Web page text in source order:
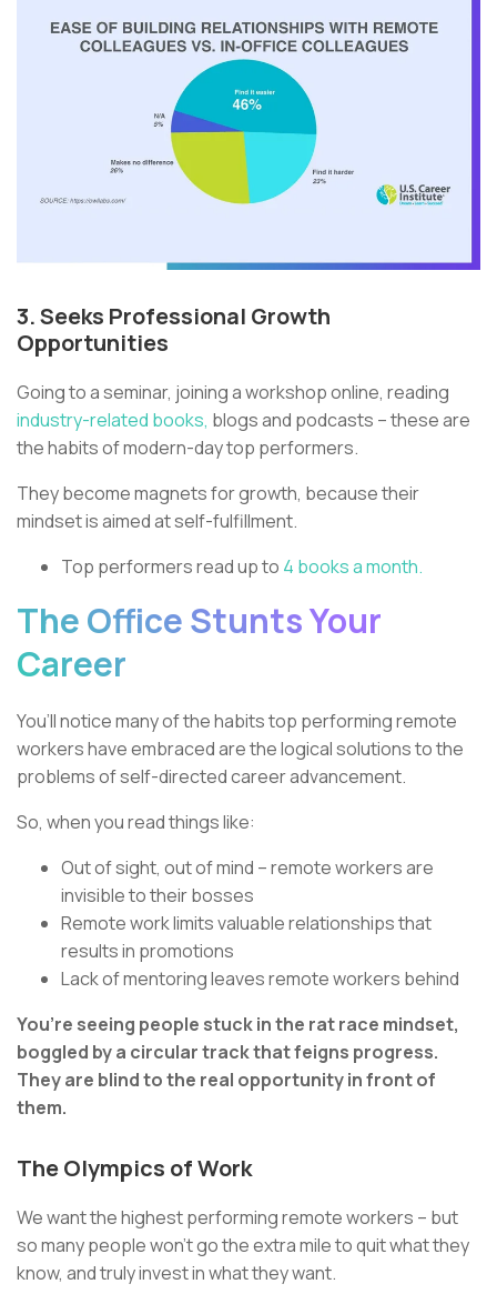
3. Seeks Professional Growth
Opportunities
Going to a seminar, joining a workshop online, reading
industry-related books, blogs and podcasts – these are
the habits of modern-day top performers.
They become magnets for growth, because their
mindset is aimed at self-fulfillment.
Top performers read up to 4 books a month.
The Office Stunts Your
Career
You’ll notice many of the habits top performing remote
workers have embraced are the logical solutions to the
problems of self-directed career advancement.
So, when you read things like:
Out of sight, out of mind – remote workers are
invisible to their bosses
Remote work limits valuable relationships that
results in promotions
Lack of mentoring leaves remote workers behind
You’re seeing people stuck in the rat race mindset,
boggled by a circular track that feigns progress.
They are blind to the real opportunity in front of
them.
The Olympics of Work
We want the highest performing remote workers – but
so many people won’t go the extra mile to quit what they
know, and truly invest in what they want.